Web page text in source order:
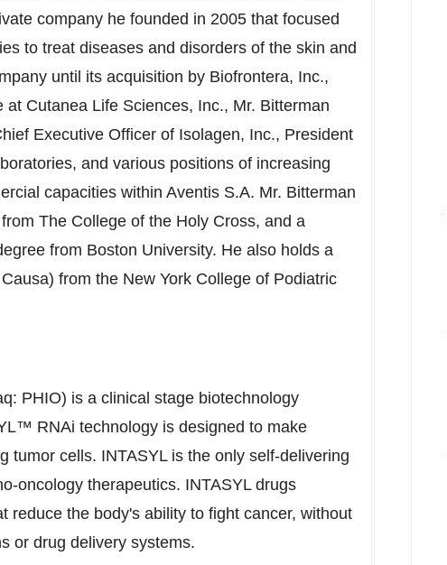
company he founded in 2005 that focused
to treat diseases and disorders of the skin and
until its acquisition by Biofrontera, Inc.,
at Cutanea Life Sciences, Inc., Mr. Bitterman
Executive Officer of Isolagen, Inc., President
and various positions of increasing
capacities within Aventis S.A. Mr. Bitterman
The College of the Holy Cross, and a
from Boston University. He also holds a
from the New York College of Podiatric
PHIO) is a clinical stage biotechnology
RNAi technology is designed to make
tumor cells. INTASYL is the only self-delivering
oncology therapeutics. INTASYL drugs
reduce the body's ability to fight cancer, without
or drug delivery systems.